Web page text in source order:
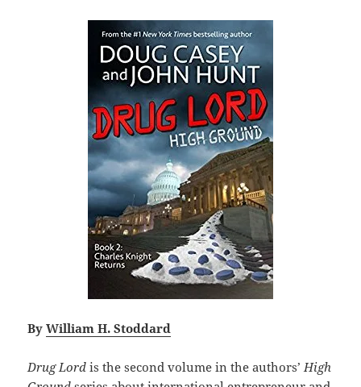
ByWilliam H. Stoddard
Drug Lord is the second volume in the authors’High